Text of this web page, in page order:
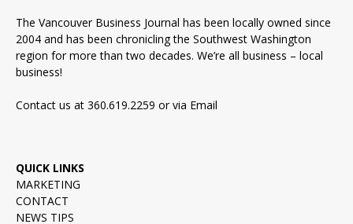
The Vancouver Business Journal has been locally owned since
2004 and has been chronicling the Southwest Washington
region for more than two decades. We’re all business – local
business!
Contact us at 360.619.2259 or via Email
QUICK LINKS
MARKETING
CONTACT
NEWS TIPS